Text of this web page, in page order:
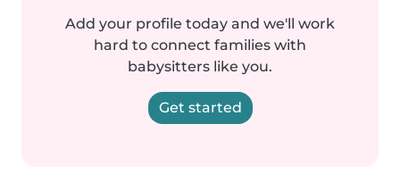
Add your profile today and we'll work
hard to connect families with
babysitters like you.
Get started